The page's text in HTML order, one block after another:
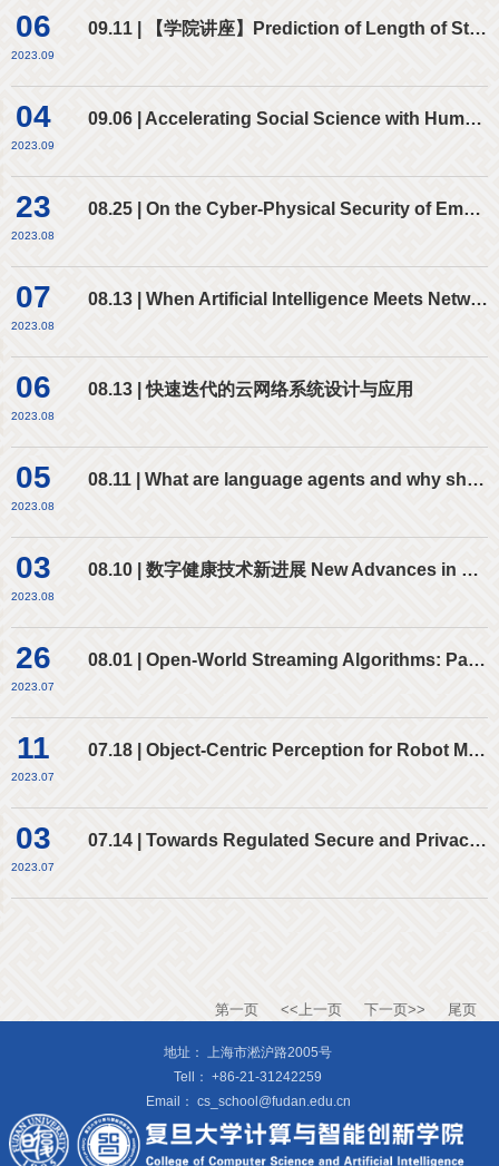
06
2023.09
09.11 | 【学院讲座】Prediction of Length of Stay and Discharge Disposition for Emergency Department Patients
04
2023.09
09.06 | Accelerating Social Science with Human-Aware Artificial Intelligence
23
2023.08
08.25 | On the Cyber-Physical Security of Emerging AI-Enabled Autonomous Cyber-Physical Systems
07
2023.08
08.13 | When Artificial Intelligence Meets Networking and vice versa
06
2023.08
08.13 | 快速迭代的云网络系统设计与应用
05
2023.08
08.11 | What are language agents and why should we study them?
03
2023.08
08.10 | 数字健康技术新进展 New Advances in Digital Health for Improving Healthcare
26
2023.07
08.01 | Open-World Streaming Algorithms: Paradigm, Challenge, and Prospect 开放世界流处理算法：范式、挑战与展望
11
2023.07
07.18 | Object-Centric Perception for Robot Manipulation
03
2023.07
07.14 | Towards Regulated Secure and Privacy-Preserving Computing Platforms
第一页 <<上一页 下一页>> 尾页
地址：
上海市淞沪路2005号
Tell： +86-21-31242259
Email： cs_school@fudan.edu.cn